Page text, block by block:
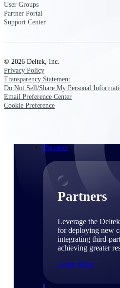
project lifecycle.
Construction
From pipeline to
firms deliver with
Small Business
Partners
Partners
Leverage the
for deploying new
integrating third-
achieving greater
Learn More
User Groups
Partner Portal
Support Center
© 2026 Deltek, Inc.
Privacy Policy
Transparency Statement
Do Not Sell/Share My Personal
Email Preference Center
Cookie Preference